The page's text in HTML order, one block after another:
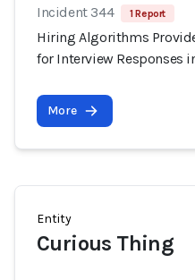
Incident 344 1 Report
Hiring Algorithms
for Interview Responses
More
Entity
Curious Thing